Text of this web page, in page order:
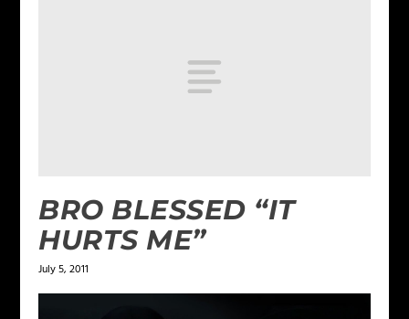
BRO BLESSED “IT
HURTS ME”
July 5, 2011